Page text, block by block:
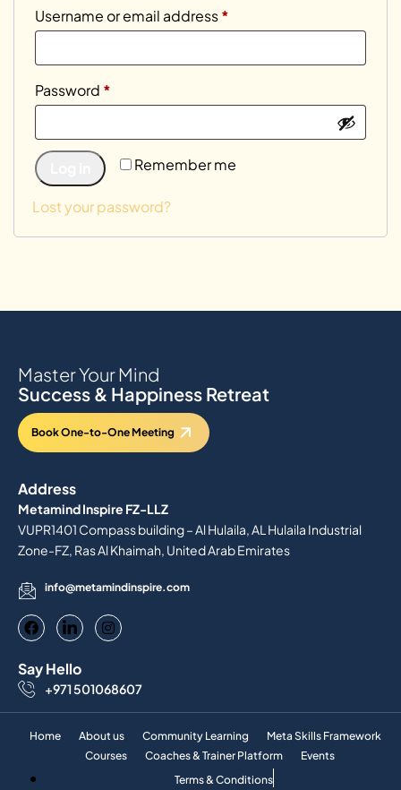
Username or email address*
Password *
Remember me
Lost your password?
Master Your Mind
Success & Happiness Retreat
Book One-to-One Meeting
Address
Metamind Inspire FZ-LLZ
VUPR1401 Compass building – Al Hulaila, AL Hulaila Industrial
Zone-FZ, Ras Al Khaimah, United Arab Emirates
info@metamindinspire.com
Say Hello
+971 501068607
Home About us Community Learning
Meta Skills Framework
Courses
Coaches & Trainer Platform
Events
Terms & Conditions